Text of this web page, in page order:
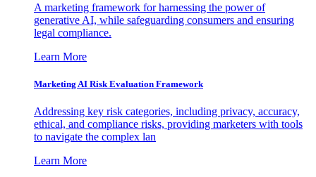
A marketing framework for harnessing the power of
generative AI, while safeguarding consumers and ensuring
legal compliance.
Learn More
Marketing AI Risk Evaluation Framework
Addressing key risk categories, including privacy, accuracy,
ethical, and compliance risks, providing marketers with tools
to navigate the complex lan
Learn More